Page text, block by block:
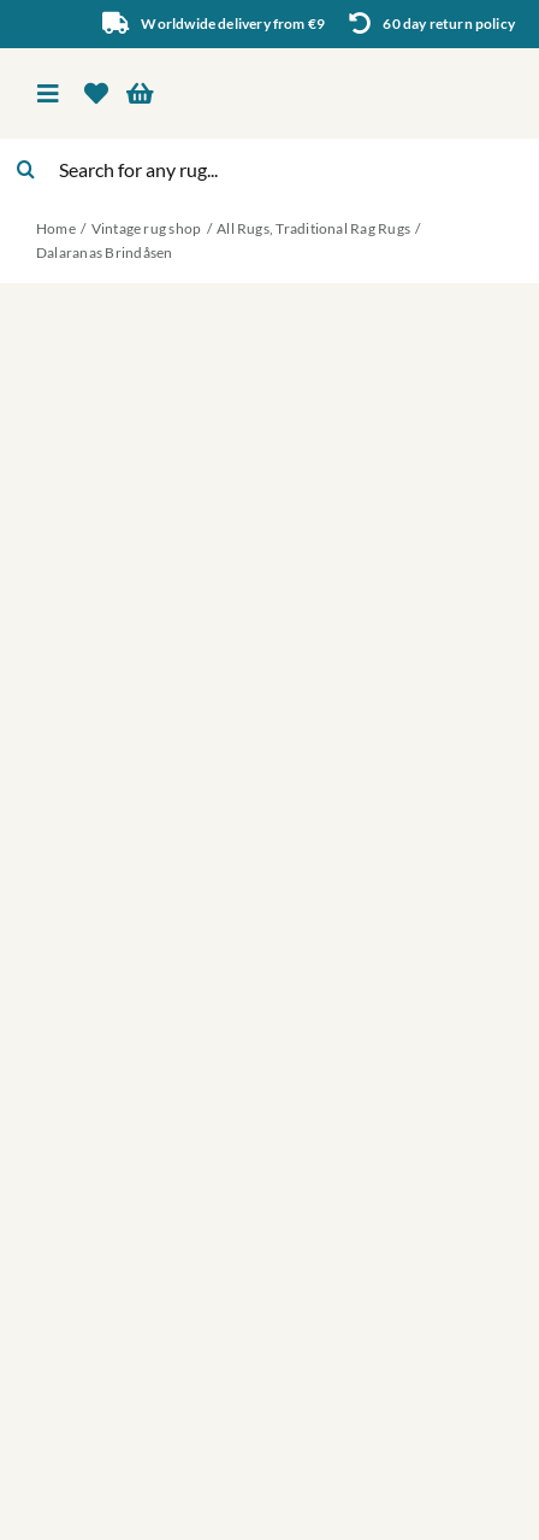
to
content
Worldwide delivery from €9 60 day return policy
Toggle
About Us
Home Vintage rug shop All Rugs Traditional Rag Rugs
Dalaranas Brindåsen